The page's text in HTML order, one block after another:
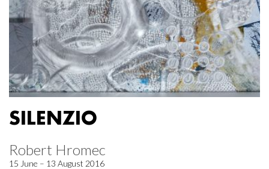
SILENZIO
Robert Hromec
15 June – 13 August 2016